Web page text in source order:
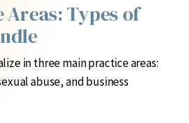
Areas: Types of
in three main practice areas:
abuse, and business